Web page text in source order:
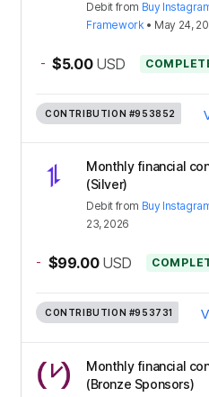
Debit from Buy
Framework • May 24,
- $5.00 USD
CONTRIBUTION #953852
Monthly financial
(Silver)
Debit from Buy
23, 2026
- $99.00 USD
CONTRIBUTION #953731
Monthly financial
(Bronze Sponsors)